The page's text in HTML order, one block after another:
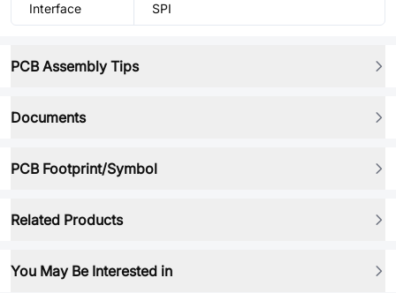
Interface SPI
PCB Assembly Tips
Documents
PCB Footprint/Symbol
Related Products
You May Be Interested in